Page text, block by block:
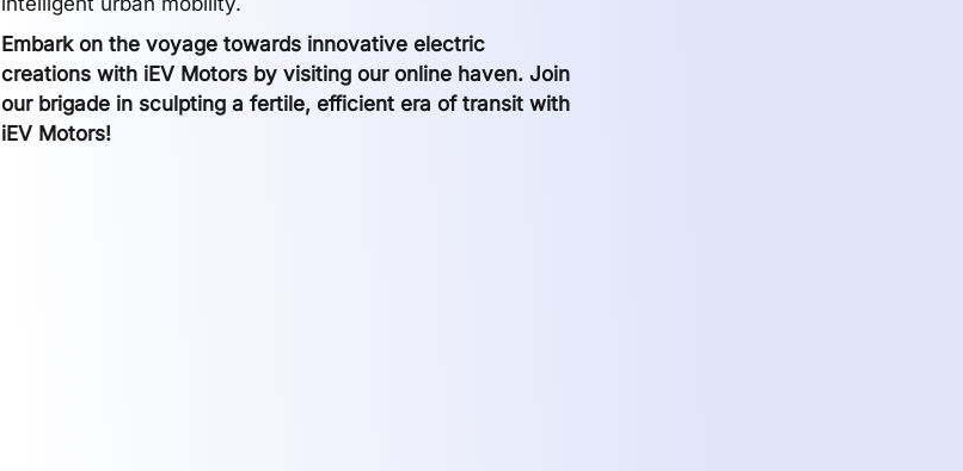
Embark on the voyage towards innovative electric
creations with iEV Motors by visiting our online haven. Join
our brigade in sculpting a fertile, efficient era of transit with
iEV Motors!